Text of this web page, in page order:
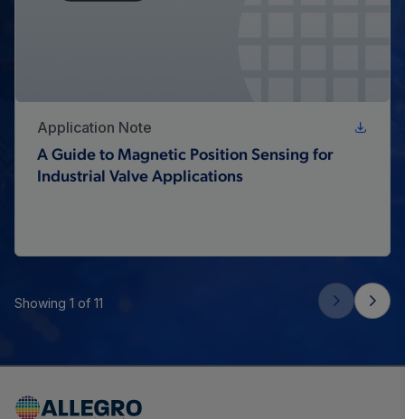
Application Note
A Guide to Magnetic Position Sensing for
Industrial Valve Applications
Showing 1 of 11